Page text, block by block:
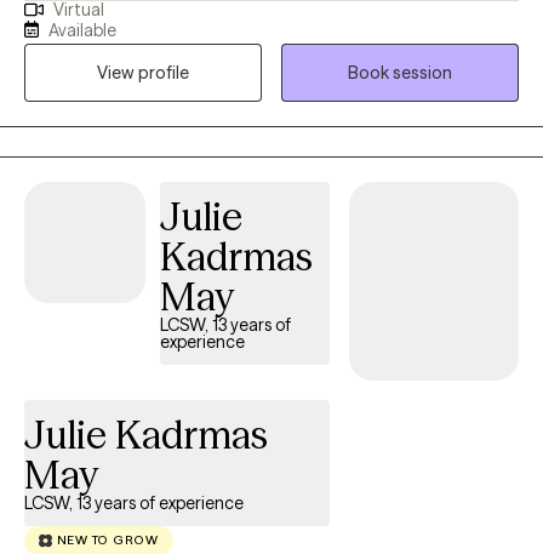
counselor for 12 years. I have worked with individuals, couples,
and groups in private practice outpatient settings as well as in
residential care for those with severe mental illness.
Virtual
Available
View profile
Book session
Julie
Kadrmas
May
LCSW, 13 years of
experience
Julie Kadrmas
May
LCSW, 13 years of experience
NEW TO GROW